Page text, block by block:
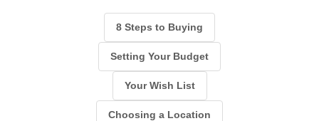
8 Steps to Buying
Setting Your Budget
Your Wish List
Choosing a Location